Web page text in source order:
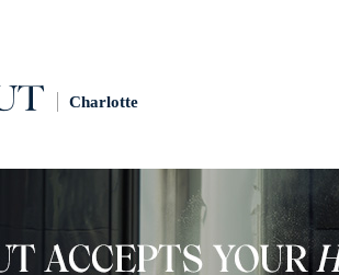
Charlotte